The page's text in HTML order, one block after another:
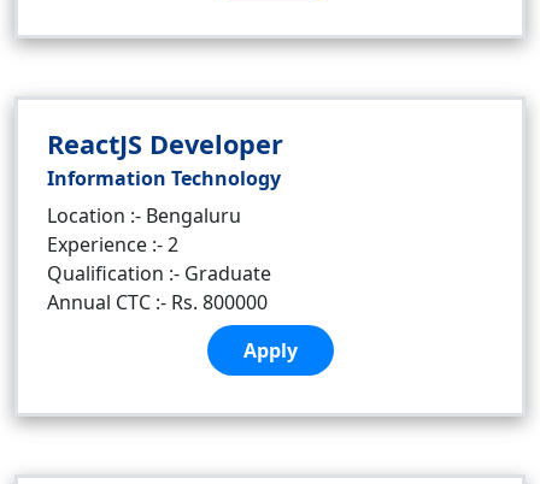
ReactJS Developer
Information Technology
Location :- Bengaluru
Experience :- 2
Qualification :- Graduate
Annual CTC :- Rs. 800000
Apply